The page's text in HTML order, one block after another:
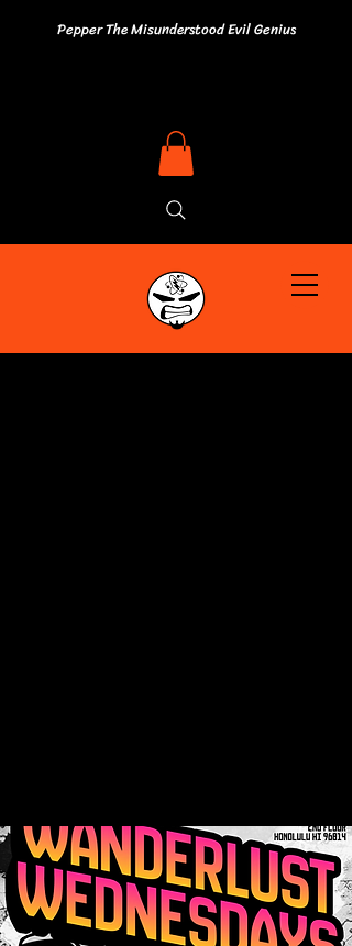
Pepper The Misunderstood Evil Genius